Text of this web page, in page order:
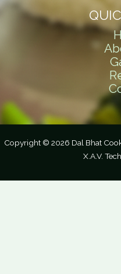
Copyright © 2026 Dal Bhat
X.A.V.